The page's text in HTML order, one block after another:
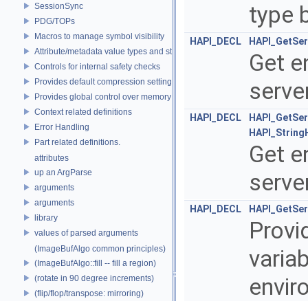
SessionSync
PDG/TOPs
Macros to manage symbol visibility
Attribute/metadata value types and struct declarations
Controls for internal safety checks
Provides default compression settings
Provides global control over memory allocators
Context related definitions
Error Handling
Part related definitions.
attributes
up an ArgParse
arguments
arguments
library
values of parsed arguments
(ImageBufAlgo common principles)
(ImageBufAlgo::fill -- fill a region)
(rotate in 90 degree increments)
(flip/flop/transpose: mirroring)
type
HAPI_DECL
Get
HAPI_DECL
Get
HAPI_DECL